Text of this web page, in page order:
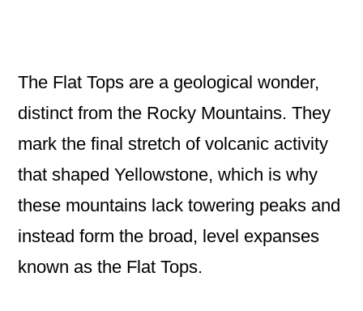
The Flat Tops are a geological wonder,
distinct from the Rocky Mountains. They
mark the final stretch of volcanic activity
that shaped Yellowstone, which is why
these mountains lack towering peaks and
instead form the broad, level expanses
known as the Flat Tops.